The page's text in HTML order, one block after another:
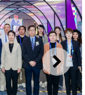
NEXT